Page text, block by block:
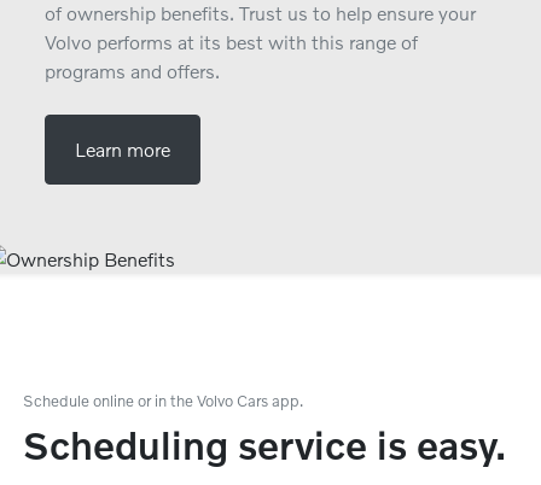
of ownership benefits. Trust us to help ensure your
Volvo performs at its best with this range of
programs and offers.
Learn more
Schedule online or in the Volvo Cars app.
Scheduling service is easy.